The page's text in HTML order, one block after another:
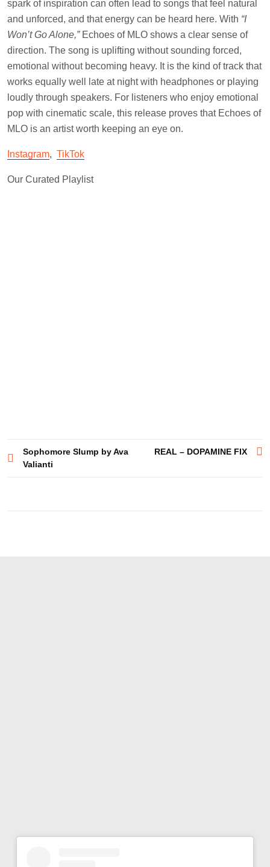
spark of inspiration can often lead to songs that feel natural
and unforced, and that energy can be heard here. With “I
Won’t Go Alone,”Echoes of MLO shows a clear sense of
direction. The song is uplifting without sounding forced,
emotional without becoming heavy. It is the kind of track that
works equally well late at night with headphones or playing
loudly through speakers. For listeners who enjoy emotional
pop with cinematic scale, this release proves that Echoes of
MLO is an artist worth keeping an eye on.
Instagram, TikTok
Our Curated Playlist
Post
navigation
Sophomore Slump by Ava
Valianti
REAL – DOPAMINE FIX